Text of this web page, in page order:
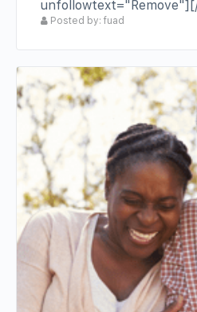
Posted by: fuad